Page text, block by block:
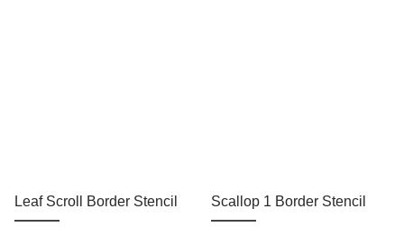
Leaf Scroll Border Stencil Scallop 1 Border Stencil